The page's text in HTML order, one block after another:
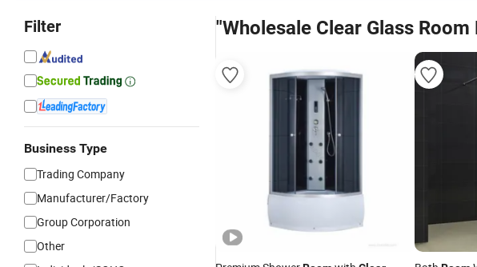
Filter
Business Type
Trading Company
Manufacturer/Factory
Group Corporation
Other
"Wholesale Clear Glass Room